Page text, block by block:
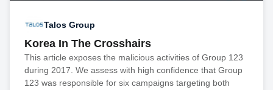
Talos Group
Korea In The Crosshairs
This article exposes the malicious activities of Group 123
during 2017. We assess with high confidence that Group
123 was responsible for six campaigns targeting both